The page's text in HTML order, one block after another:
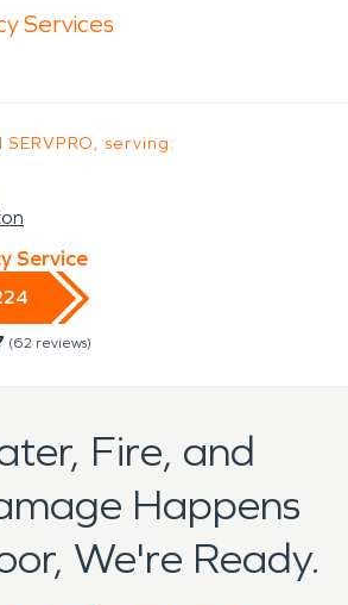
Services
serving:
Service
(62 reviews)
Fire, and
Happens
We're Ready.